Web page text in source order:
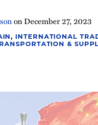
onDecember 27, 2023
, INTERNATIONAL
&